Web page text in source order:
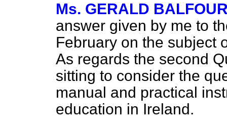
Ms. GERALD
answer given by me to
February on the subject
As regards the second
sitting to consider the
manual and practical
education in Ireland.